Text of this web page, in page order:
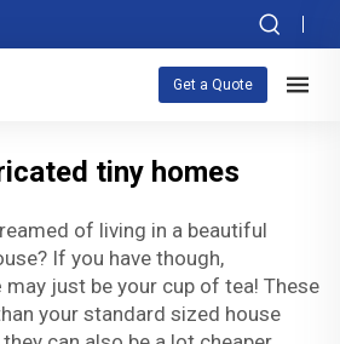
Get a Quote
tiny homes
of living in a beautiful
If you have though,
may just be your cup of tea! These
your standard sized house